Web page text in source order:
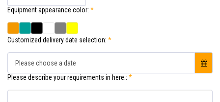
Equipment appearance color: *
Customized delivery date selection: *
Please choose a date
Please describe your requirements in here.: *